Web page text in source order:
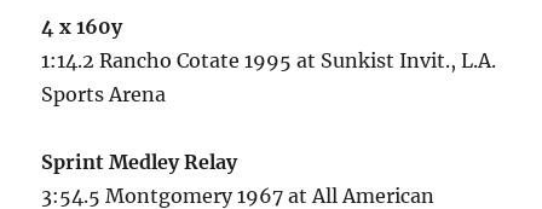
4 x 160y
1:14.2 Rancho Cotate 1995 at Sunkist Invit., L.A.
Sports Arena
Sprint Medley Relay
3:54.5 Montgomery 1967 at All American